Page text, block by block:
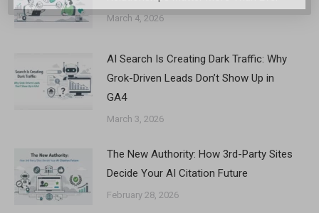
March 4, 2026
AI Search Is Creating Dark Traffic: Why
Grok-Driven Leads Don’t Show Up in
GA4
March 3, 2026
The New Authority: How 3rd-Party Sites
Decide Your AI Citation Future
February 28, 2026